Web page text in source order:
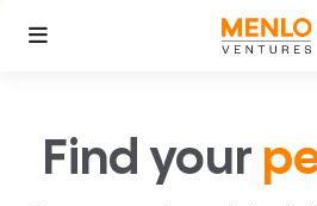
Find your